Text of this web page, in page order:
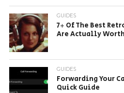
GUIDES
7+ Of The Best
Are Actually
GUIDES
Forwarding Your
Quick Guide